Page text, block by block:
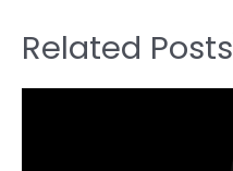
Related Posts